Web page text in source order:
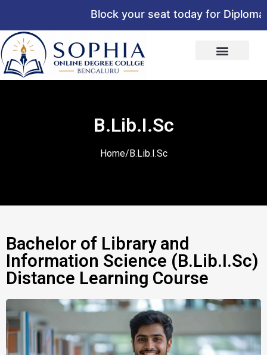
Block your seat today for Diploma,
B.Lib.I.Sc
Home/B.Lib.I.Sc
Bachelor of Library and
Information Science (B.Lib.I.Sc)
Distance Learning Course